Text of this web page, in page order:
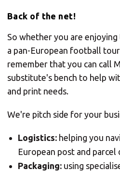
Back of the net!
So whether you are
a pan-European football
remember that you can call
substitute's bench to help
and print needs.
We're pitch side for your
Logistics: helping you
European post and parcel
Packaging: using